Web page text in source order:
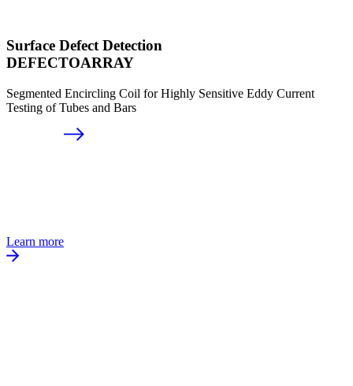
Surface Defect Detection
DEFECTOARRAY
Segmented Encircling Coil for Highly Sensitive Eddy Current
Testing of Tubes and Bars
Learn more